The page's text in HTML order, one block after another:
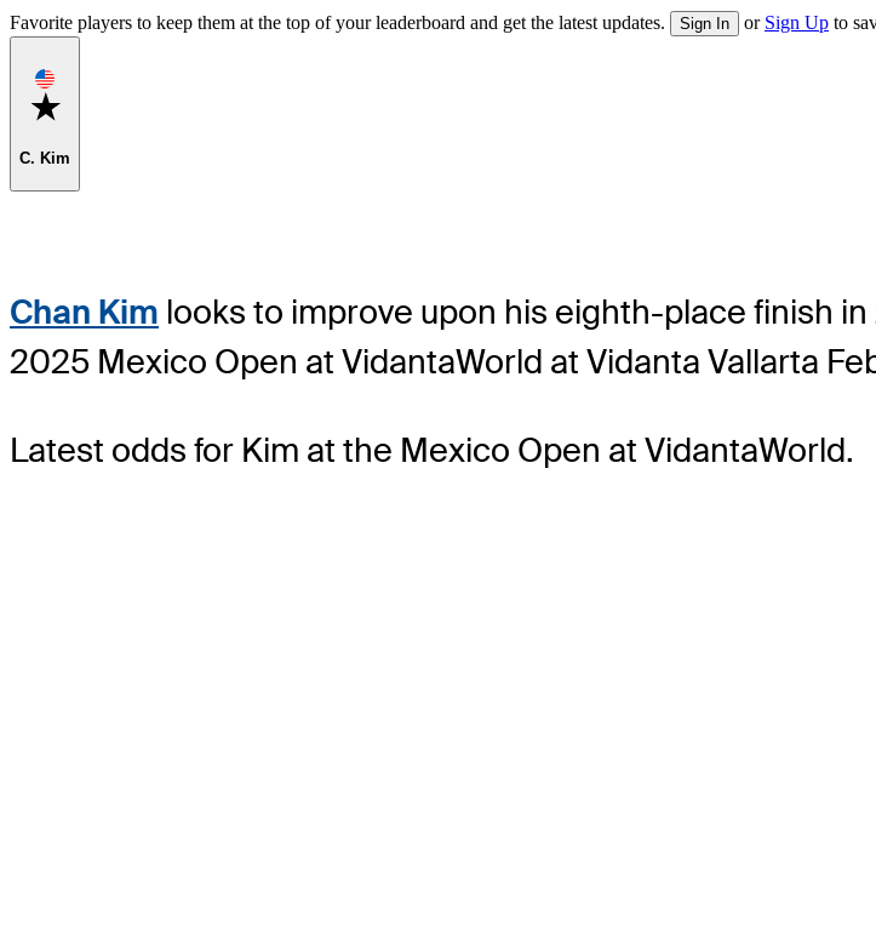
Favorite players to keep them at the top of your leaderboard and get the latest updates. Sign In or Sign Up to
Favorite
C. Kim
Chan Kim looks to improve upon his eighth-place finish
2025 Mexico Open at VidantaWorld at Vidanta Vallarta
Latest odds for Kim at the Mexico Open at VidantaWorld.